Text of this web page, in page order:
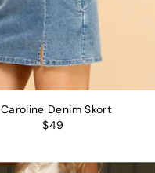
Caroline Denim Skort
$49